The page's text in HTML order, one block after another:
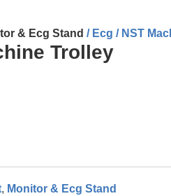
& Ecg Stand / Ecg / NST
Trolley
, Monitor & Ecg Stand